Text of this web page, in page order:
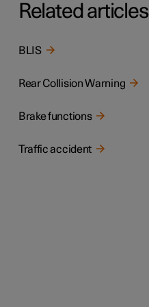
Related articles
BLIS
Rear Collision Warning
Brake functions
Traffic accident